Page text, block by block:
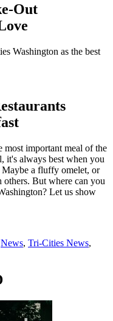
Out
Washington as the best
most important meal of the
it's always best when you
Maybe a fluffy omelet, or
others. But where can you
Let us show
News, Tri-Cities News,